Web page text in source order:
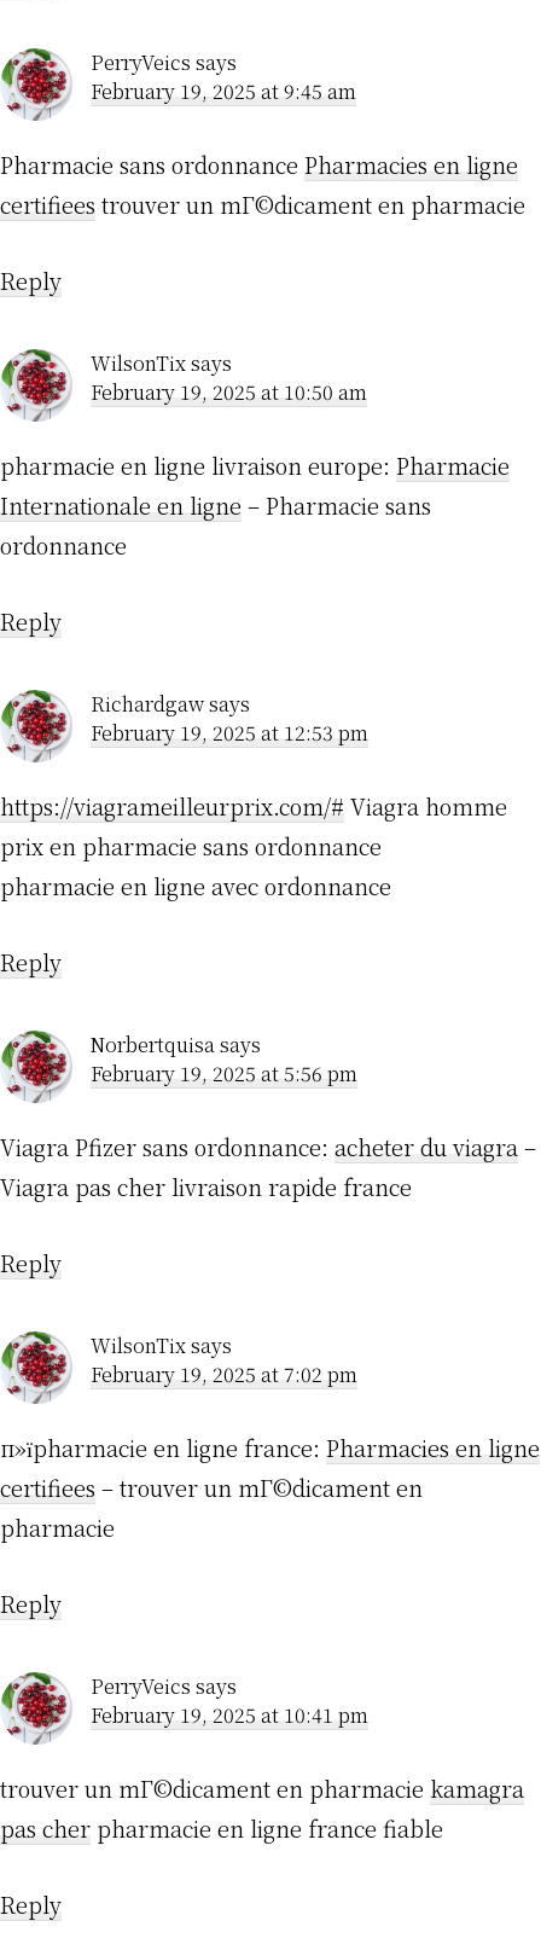
PerryVeics says
February 19, 2025 at 9:45 am
Pharmacie sans ordonnance Pharmacies en ligne
certifiees trouver un mГ©dicament en pharmacie
Reply
WilsonTixsays
February 19, 2025 at 10:50 am
pharmacie en ligne livraison europe: Pharmacie
Internationale en ligne – Pharmacie sans
ordonnance
Reply
Richardgawsays
February 19, 2025 at 12:53 pm
https://viagrameilleurprix.com/# Viagra homme
prix en pharmacie sans ordonnance
pharmacie en ligne avec ordonnance
Reply
Norbertquisasays
February 19, 2025 at 5:56 pm
Viagra Pfizer sans ordonnance: acheter du viagra–
Viagra pas cher livraison rapide france
Reply
WilsonTixsays
February 19, 2025 at 7:02 pm
п»їpharmacie en ligne france: Pharmacies en ligne
certifiees – trouver un mГ©dicament en
pharmacie
Reply
PerryVeics says
February 19, 2025 at 10:41 pm
trouver un mГ©dicament en pharmacie kamagra
pas cher pharmacie en ligne france fiable
Reply